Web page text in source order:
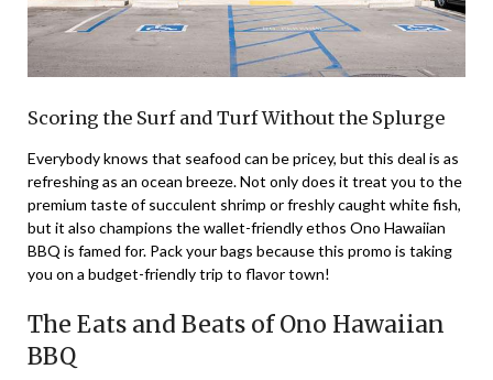
Scoring the Surf and Turf Without the Splurge
Everybody knows that seafood can be pricey, but this deal is as
refreshing as an ocean breeze. Not only does it treat you to the
premium taste of succulent shrimp or freshly caught white fish,
but it also champions the wallet-friendly ethos Ono Hawaiian
BBQ is famed for. Pack your bags because this promo is taking
you on a budget-friendly trip to flavor town!
The Eats and Beats of Ono Hawaiian
BBQ